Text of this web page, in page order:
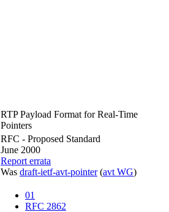
RTP Payload Format for Real-Time
Pointers
RFC - Proposed Standard
June 2000
Report errata
Was draft-ietf-avt-pointer(avt WG)
01
RFC 2862